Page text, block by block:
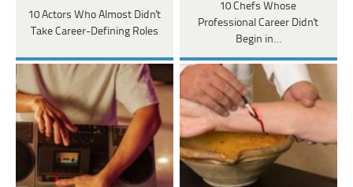
10 Actors Who Almost Didn't
Take Career-Defining Roles
10 Chefs Whose
Professional Career Didn't
Begin in…